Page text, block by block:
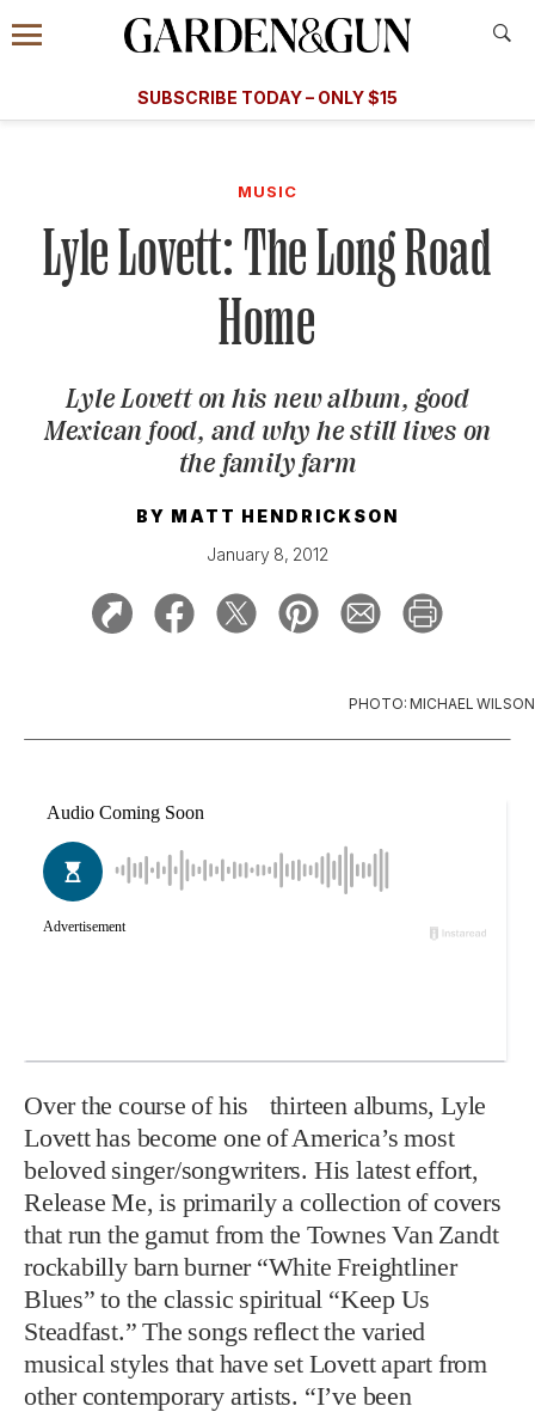
Information
Menu
​​SUBSCRIBE TODAY – ONLY $15
Subscribe
GET A SUBSCRIPTION
GIVE A GIFT
MANAGE YOUR SUBSCRIPTION
KEEP UP WITH
SIGN UP FOR OUR NEWSLETTERS
MUSIC
Lyle Lovett: The Long Road
Home
Lyle Lovett on his new album, good
Mexican food, and why he still lives on
the family farm
BY MATT HENDRICKSON
January 8, 2012
PHOTO: MICHAEL WILSON
Over the course of his thirteen albums, Lyle
Lovett has become one of America’s most
beloved singer/songwriters. His latest effort,
Release Me, is primarily a collection of covers
that run the gamut from the Townes Van Zandt
rockabilly barn burner “White Freightliner
Blues” to the classic spiritual “Keep Us
Steadfast.” The songs reflect the varied
musical styles that have set Lovett apart from
other contemporary artists. “I’ve been
A Special Introductory Offer
SUBSCRIBE TODAY